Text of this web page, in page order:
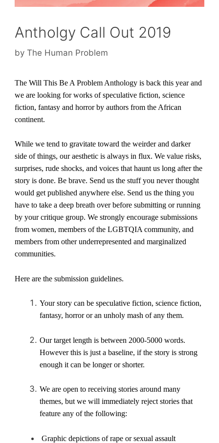
Antholgy Call Out 2019
by The Human Problem
The Will This Be A Problem Anthology is back this year and
we are looking for works of speculative fiction, science
fiction, fantasy and horror by authors from the African
continent.
While we tend to gravitate toward the weirder and darker
side of things, our aesthetic is always in flux. We value risks,
surprises, rude shocks, and voices that haunt us long after the
story is done. Be brave. Send us the stuff you never thought
would get published anywhere else. Send us the thing you
have to take a deep breath over before submitting or running
by your critique group. We strongly encourage submissions
from women, members of the LGBTQIA community, and
members from other underrepresented and marginalized
communities.
Here are the submission guidelines.
Your story can be speculative fiction, science fiction,
fantasy, horroror an unholy mash of any them.
Our target length is between 2000-5000 words.
However this is just a baseline, if the story is strong
enough it can be longer or shorter.
We are open to receiving stories around many
themes, but we will immediately reject stories that
feature any of the following:
Graphic depictions of rape or sexual assault